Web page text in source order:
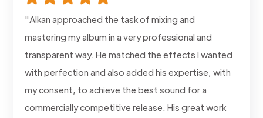
"Alkan approached the task of mixing and
mastering my album in a very professional and
transparent way. He matched the effects I wanted
with perfection and also added his expertise, with
my consent, to achieve the best sound for a
commercially competitive release. His great work